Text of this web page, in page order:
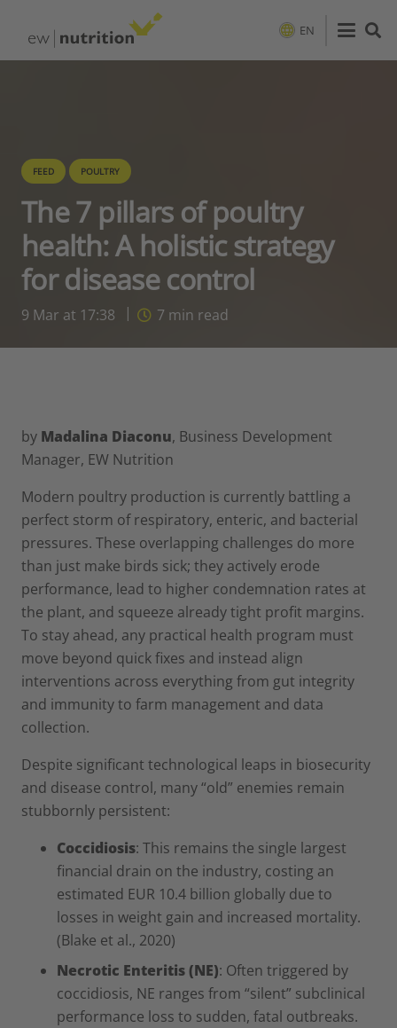
EN
FEED POULTRY
The 7 pillars of poultry
health: A holistic strategy
for disease control
9 Mar at 17:38 7 min read
by Madalina Diaconu, Business Development
Manager, EW Nutrition
Modern poultry production is currently battling a
perfect storm of respiratory, enteric, and bacterial
pressures. These overlapping challenges do more
than just make birds sick; they actively erode
performance, lead to higher condemnation rates at
the plant, and squeeze already tight profit margins.
To stay ahead, any practical health program must
move beyond quick fixes and instead align
interventions across everything from gut integrity
and immunity to farm management and data
collection.
Despite significant technological leaps in biosecurity
and disease control, many “old” enemies remain
stubbornly persistent:
Coccidiosis: This remains the single largest
financial drain on the industry, costing an
estimated EUR 10.4 billion globally due to
losses in weight gain and increased mortality.
(Blake et al., 2020)
Necrotic Enteritis (NE): Often triggered by
coccidiosis, NE ranges from “silent” subclinical
performance loss to sudden, fatal outbreaks.